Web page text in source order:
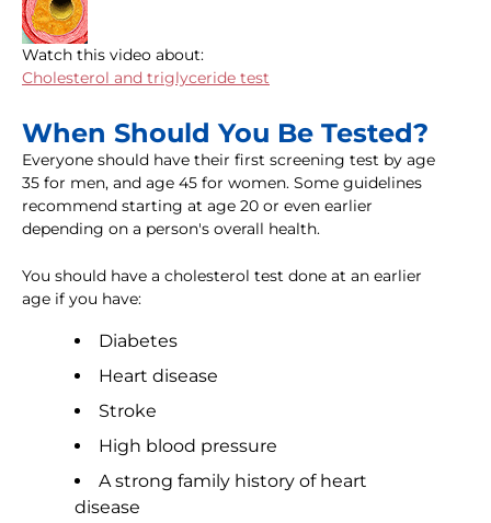
Watch this video about:
Cholesterol and triglyceride test
When Should You Be Tested?
Everyone should have their first screening test by age
35 for men, and age 45 for women. Some guidelines
recommend starting at age 20 or even earlier
depending on a person's overall health.
You should have a cholesterol test done at an earlier
age if you have:
Diabetes
Heart disease
Stroke
High blood pressure
A strong family history of heart
disease